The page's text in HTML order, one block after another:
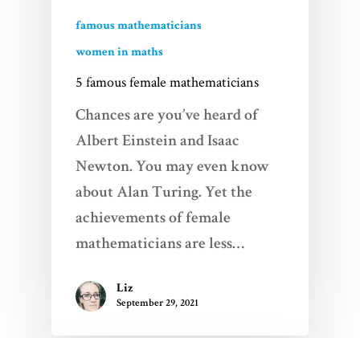
famous mathematicians
women in maths
5 famous female mathematicians
Chances are you’ve heard of
Albert Einstein and Isaac
Newton. You may even know
about Alan Turing. Yet the
achievements of female
mathematicians are less…
Liz
September 29, 2021